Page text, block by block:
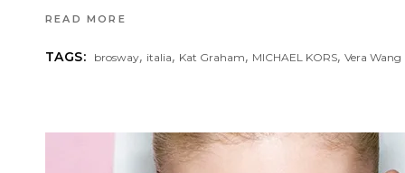
READ MORE
TAGS: brosway, italia, Kat Graham, MICHAEL KORS,Vera Wang